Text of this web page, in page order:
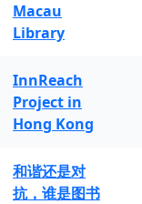
Macau
Library
InnReach
Project in
Hong Kong
和谐还是对
抗，谁是图书